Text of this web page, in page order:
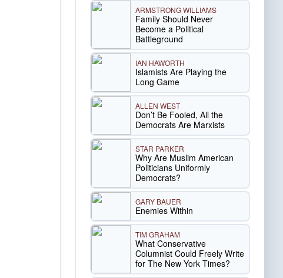
ARMSTRONG WILLIAMS
Family Should Never
Become a Political
Battleground
IAN HAWORTH
Islamists Are Playing the
Long Game
ALLEN WEST
Don’t Be Fooled, All the
Democrats Are Marxists
STAR PARKER
Why Are Muslim American
Politicians Uniformly
Democrats?
GARY BAUER
Enemies Within
TIM GRAHAM
What Conservative
Columnist Could Freely Write
for The New York Times?